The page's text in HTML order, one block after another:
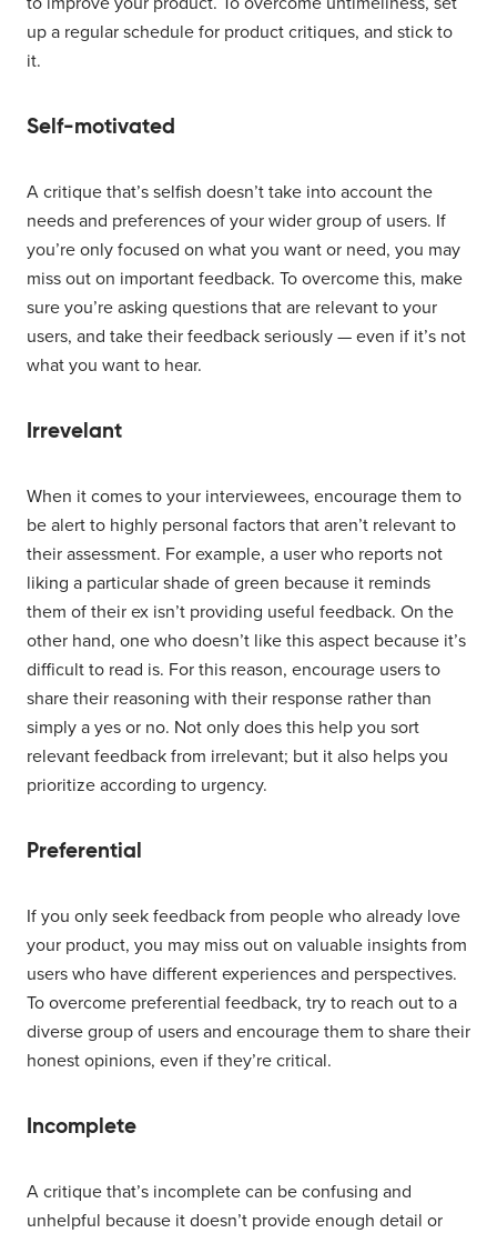
up a regular schedule for product critiques, and stick to
it.
Self-motivated
A critique that’s selfish doesn’t take into account the
needs and preferences of your wider group of users. If
you’re only focused on what you want or need, you may
miss out on important feedback. To overcome this, make
sure you’re asking questions that are relevant to your
users, and take their feedback seriously — even if it’s not
what you want to hear.
Irrevelant
When it comes to your interviewees, encourage them to
be alert to highly personal factors that aren’t relevant to
their assessment. For example, a user who reports not
liking a particular shade of green because it reminds
them of their ex isn’t providing useful feedback. On the
other hand, one who doesn’t like this aspect because it’s
difficult to read is. For this reason, encourage users to
share their reasoning with their response rather than
simply a yes or no. Not only does this help you sort
relevant feedback from irrelevant; but it also helps you
prioritize according to urgency.
Preferential
If you only seek feedback from people who already love
your product, you may miss out on valuable insights from
users who have different experiences and perspectives.
To overcome preferential feedback, try to reach out to a
diverse group of users and encourage them to share their
honest opinions, even if they’re critical.
Incomplete
A critique that’s incomplete can be confusing and
unhelpful because it doesn’t provide enough detail or